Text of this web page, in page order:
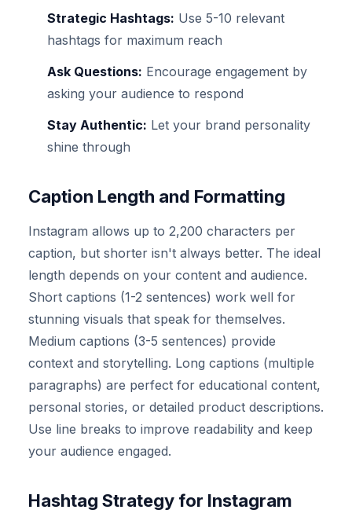
Strategic Hashtags: Use 5-10 relevant
hashtags for maximum reach
Ask Questions: Encourage engagement by
asking your audience to respond
Stay Authentic: Let your brand personality
shine through
Caption Length and Formatting
Instagram allows up to 2,200 characters per
caption, but shorter isn't always better. The ideal
length depends on your content and audience.
Short captions (1-2 sentences) work well for
stunning visuals that speak for themselves.
Medium captions (3-5 sentences) provide
context and storytelling. Long captions (multiple
paragraphs) are perfect for educational content,
personal stories, or detailed product descriptions.
Use line breaks to improve readability and keep
your audience engaged.
Hashtag Strategy for Instagram